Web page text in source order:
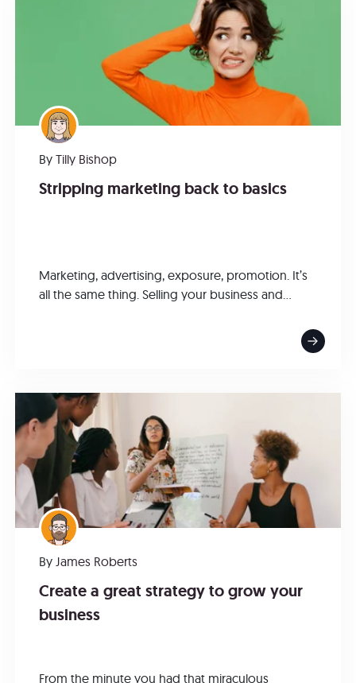
By Tilly Bishop
Stripping marketing back to basics
Marketing, advertising, exposure, promotion. It’s
all the same thing. Selling your business and...
By James Roberts
Create a great strategy to grow your
business
From the minute you had that miraculous